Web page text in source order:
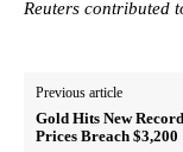
Reuters contributed
Previous article
Gold Hits New
Prices Breach $3,200